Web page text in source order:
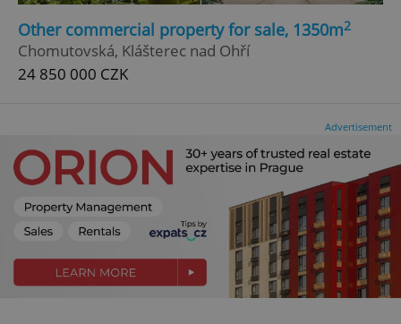
Other commercial property for sale, 1350m2
Chomutovská, Klášterec nad Ohří
24 850 000 CZK
Advertisement
CookieScriptConsent
CookieScript
.expats.cz
1